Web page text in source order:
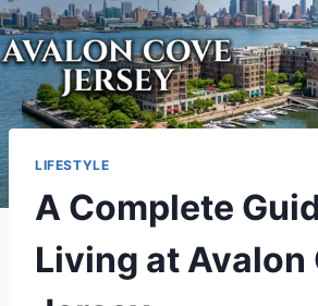
LIFESTYLE
A Complete
Living at Avalon